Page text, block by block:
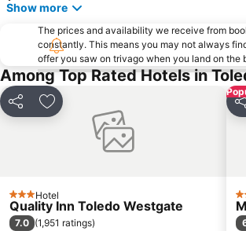
Show more
The prices and availability we receive from
constantly. This means you may not always
offer you saw on trivago when you land on the
Among Top Rated Hotels in
Share Add to favorites
3 StarsHotel
Quality Inn Toledo Westgate
7.0 (1,951 ratings)
2